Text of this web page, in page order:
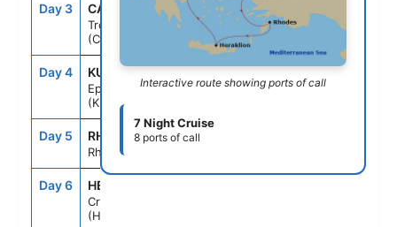
Day 3 CAK
Troy
(Canakkale)
9:00AM 4:00PM
Day 4 KUS
Ephesus
(Kusadasi)
7:00AM 6:00PM
Day 5 RHO
Rhodes
7:00AM
Day 6 HER
Crete
(Heraklion)
Interactive route showing ports of call
7 Night Cruise
8 ports of call